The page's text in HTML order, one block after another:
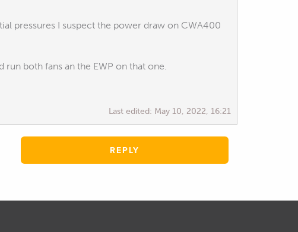
pressures I suspect the power draw on CWA400
both fans an the EWP on that one.
Last edited: May 10, 2022, 16:21
REPLY